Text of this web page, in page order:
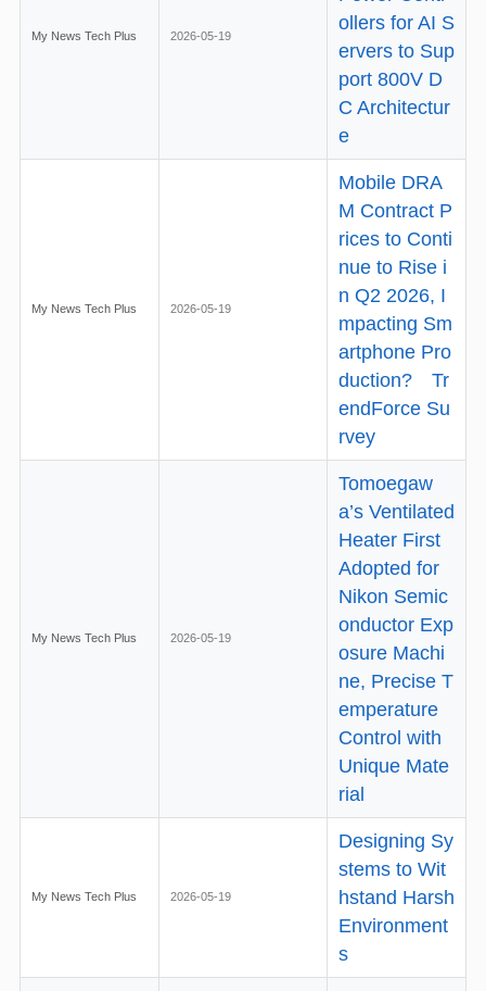
My News Tech Plus 2026-05-19
ollers for AI S
ervers to Sup
port 800V D
C Architectur
e
My News Tech Plus 2026-05-19
Mobile DRA
M Contract P
rices to Conti
nue to Rise i
n Q2 2026, I
mpacting Sm
artphone Pro
duction? Tr
endForce Su
rvey
My News Tech Plus 2026-05-19
Tomoegaw
a’s Ventilated
Heater First
Adopted for
Nikon Semic
onductor Exp
osure Machi
ne, Precise T
emperature
Control with
Unique Mate
rial
My News Tech Plus 2026-05-19
Designing Sy
stems to Wit
hstand Harsh
Environment
s